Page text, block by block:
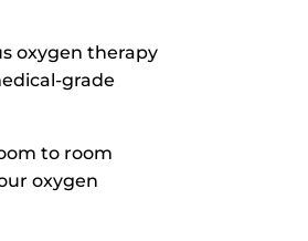
oxygen therapy
grade
to room
oxygen